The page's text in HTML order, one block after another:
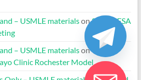
– USMLE materialson2020 HFSA
– USMLE materialsonCardiac
Clinic Rochester Model